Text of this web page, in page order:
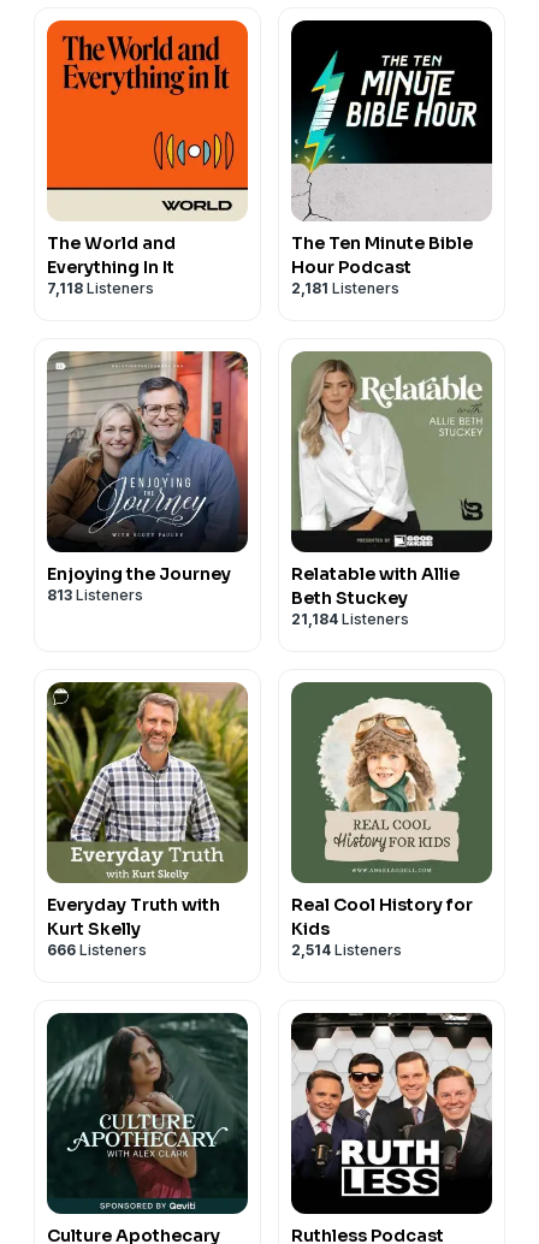
The World and
Everything In It
7,118 Listeners
The Ten Minute Bible
Hour Podcast
2,181 Listeners
Enjoying the Journey
813 Listeners
Relatable with Allie
Beth Stuckey
21,184 Listeners
Everyday Truth with
Kurt Skelly
666 Listeners
Real Cool History for
Kids
2,514 Listeners
Culture Apothecary
Ruthless Podcast